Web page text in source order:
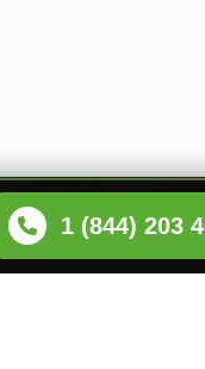
1 (844) 203